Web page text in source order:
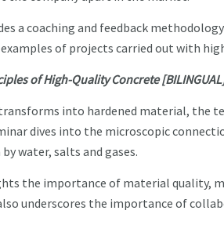
a coaching and feedback
of projects carried out with
of High-Quality Concrete
into hardened material,
dives into the microscopic
water, salts and gases.
the importance of material quality,
underscores the importance of